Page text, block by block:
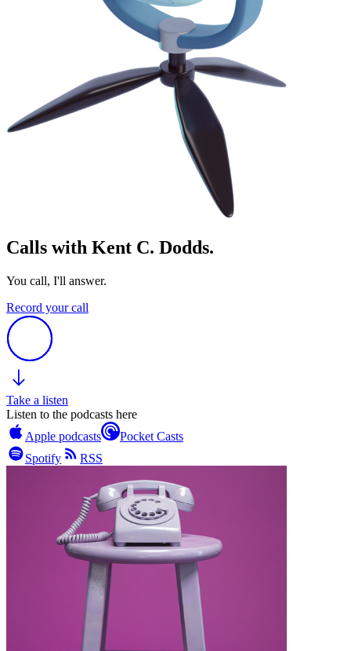
Calls with Kent C. Dodds.
You call, I'll answer.
Record your call
Take a listen
Listen to the podcasts here
Apple podcasts
Pocket Casts
Spotify
RSS